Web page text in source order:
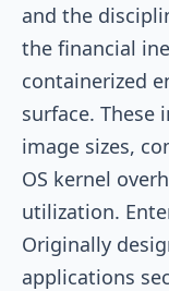
and the
the financial
containerized
surface. These
image sizes,
OS kernel
utilization.
Originally
applications